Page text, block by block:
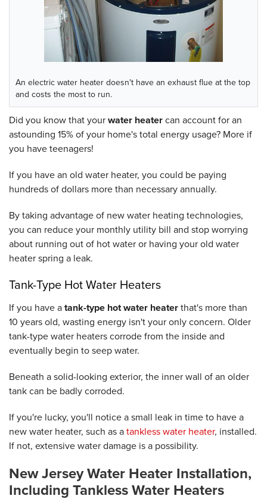
An electric water heater doesn't have an exhaust flue at the top
and costs the most to run.
Did you know that yourwater heatercan account for an
astounding 15% of your home's total energy usage? More if
you have teenagers!
If you have an old water heater, you could be paying
hundreds of dollars more than necessary annually.
By taking advantage of new water heating technologies,
you can reduce your monthly utility bill and stop worrying
about running out of hot water or having your old water
heater spring a leak.
Tank-Type Hot Water Heaters
If you have atank-type hot water heaterthat's more than
10 years old, wasting energy isn't your only concern. Older
tank-type water heaters corrode from the inside and
eventually begin to seep water.
Beneath a solid-looking exterior, the inner wall of an older
tank can be badly corroded.
If you're lucky, you'll notice a small leak in time to have a
new water heater, such as atankless water heater, installed.
If not, extensive water damage is a possibility.
New Jersey Water Heater Installation,
Including Tankless Water Heaters